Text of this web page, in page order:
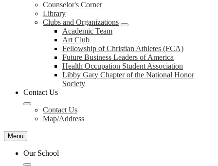
Counselor's Corner
Library
Clubs and Organizations
Academic Team
Art Club
Fellowship of Christian Athletes (FCA)
Future Business Leaders of America
Health Occupation Student Association
Libby Gary Chapter of the National Honor
Society
Contact Us
Contact Us
Map/Address
Menu
Our School